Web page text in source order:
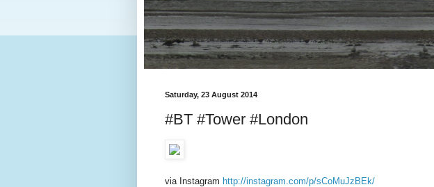
Saturday, 23 August 2014
#BT #Tower #London
via Instagram http://instagram.com/p/sCoMuJzBEk/